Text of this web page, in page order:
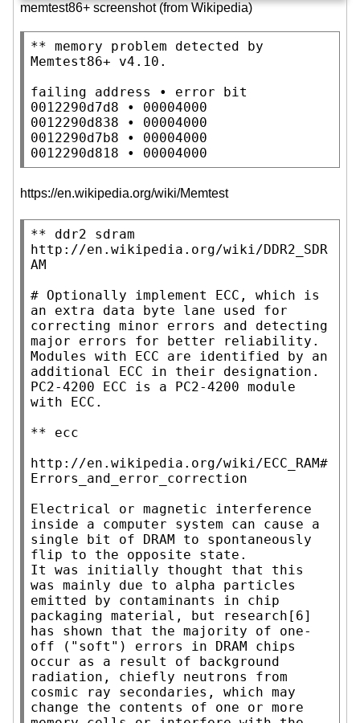
memtest86+ screenshot (from Wikipedia)
** memory problem detected by
Memtest86+ v4.10.
failing address • error bit
0012290d7d8 • 00004000
0012290d838 • 00004000
0012290d7b8 • 00004000
0012290d818 • 00004000
https://en.wikipedia.org/wiki/Memtest
** ddr2 sdram
http://en.wikipedia.org/wiki/DDR2_SDR
AM
# Optionally implement ECC, which is
an extra data byte lane used for
correcting minor errors and detecting
major errors for better reliability.
Modules with ECC are identified by an
additional ECC in their designation.
PC2-4200 ECC is a PC2-4200 module
with ECC.
** ecc
http://en.wikipedia.org/wiki/ECC_RAM#
Errors_and_error_correction
Electrical or magnetic interference
inside a computer system can cause a
single bit of DRAM to spontaneously
flip to the opposite state.
It was initially thought that this
was mainly due to alpha particles
emitted by contaminants in chip
packaging material, but research[6]
has shown that the majority of one-
off ("soft") errors in DRAM chips
occur as a result of background
radiation, chiefly neutrons from
cosmic ray secondaries, which may
change the contents of one or more